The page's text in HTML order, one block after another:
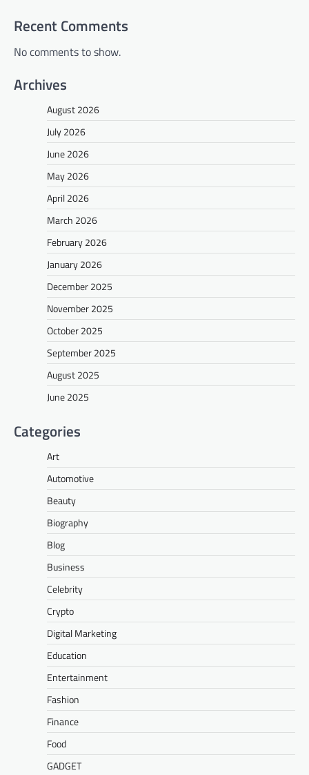
Recent Comments
No comments to show.
Archives
August 2026
July 2026
June 2026
May 2026
April 2026
March 2026
February 2026
January 2026
December 2025
November 2025
October 2025
September 2025
August 2025
June 2025
Categories
Art
Automotive
Beauty
Biography
Blog
Business
Celebrity
Crypto
Digital Marketing
Education
Entertainment
Fashion
Finance
Food
GADGET